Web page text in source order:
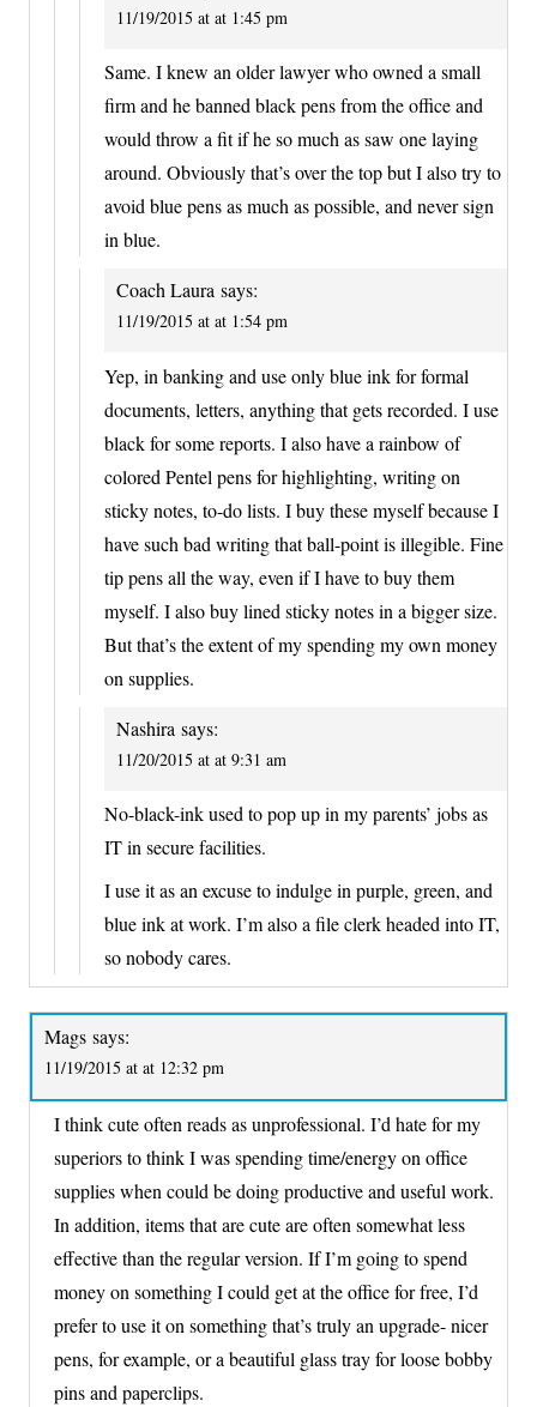
11/19/2015 at at 1:45 pm
Same. I knew an older lawyer who owned a small
firm and he banned black pens from the office and
would throw a fit if he so much as saw one laying
around. Obviously that’s over the top but I also try to
avoid blue pens as much as possible, and never sign
in blue.
Coach Laura says:
11/19/2015 at at 1:54 pm
Yep, in banking and use only blue ink for formal
documents, letters, anything that gets recorded. I use
black for some reports. I also have a rainbow of
colored Pentel pens for highlighting, writing on
sticky notes, to-do lists. I buy these myself because I
have such bad writing that ball-point is illegible. Fine
tip pens all the way, even if I have to buy them
myself. I also buy lined sticky notes in a bigger size.
But that’s the extent of my spending my own money
on supplies.
Nashira says:
11/20/2015 at at 9:31 am
No-black-ink used to pop up in my parents’ jobs as
IT in secure facilities.
I use it as an excuse to indulge in purple, green, and
blue ink at work. I’m also a file clerk headed into IT,
so nobody cares.
Mags says:
11/19/2015 at at 12:32 pm
I think cute often reads as unprofessional. I’d hate for my
superiors to think I was spending time/energy on office
supplies when could be doing productive and useful work.
In addition, items that are cute are often somewhat less
effective than the regular version. If I’m going to spend
money on something I could get at the office for free, I’d
prefer to use it on something that’s truly an upgrade- nicer
pens, for example, or a beautiful glass tray for loose bobby
pins and paperclips.